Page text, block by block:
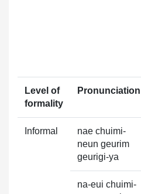
Level of
formality
Pronunciation
Informal
nae chuimi-
neun geurim
geurigi-ya
na-eui chuimi-